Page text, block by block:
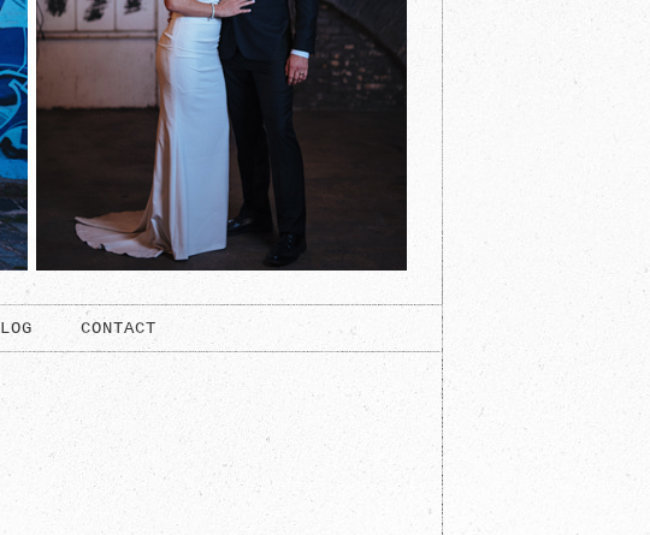
CONTACT